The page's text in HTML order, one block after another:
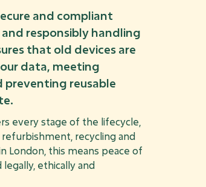
and compliant
responsibly handling
that old devices are
data, meeting
reusable
every stage of the lifecycle,
recycling and
London, this means peace of
ethically and